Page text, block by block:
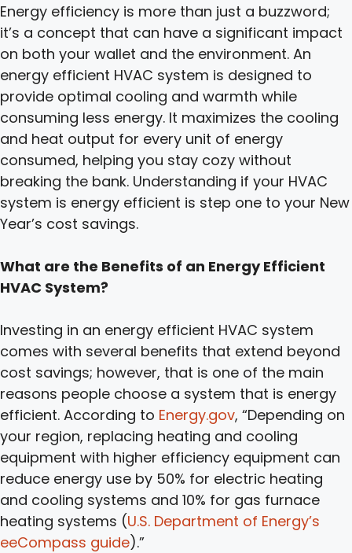
Energy efficiency is more than just a buzzword;
it’s a concept that can have a significant impact
on both your wallet and the environment. An
energy efficient HVAC system is designed to
provide optimal cooling and warmth while
consuming less energy. It maximizes the cooling
and heat output for every unit of energy
consumed, helping you stay cozy without
breaking the bank. Understanding if your HVAC
system is energy efficient is step one to your New
Year’s cost savings.
What are the Benefits of an Energy Efficient
HVAC System?
Investing in an energy efficient HVAC system
comes with several benefits that extend beyond
cost savings; however, that is one of the main
reasons people choose a system that is energy
efficient. According to Energy.gov, “Depending on
your region, replacing heating and cooling
equipment with higher efficiency equipment can
reduce energy use by 50% for electric heating
and cooling systems and 10% for gas furnace
heating systems (U.S. Department of Energy’s
eeCompass guide).”